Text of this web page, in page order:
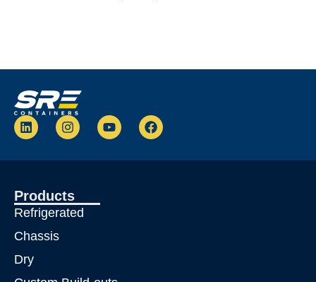
L
i
k
i
n
I
n
t
r
a
Y
o
t
F
a
e
Products
Refrigerated
Chassis
Dry